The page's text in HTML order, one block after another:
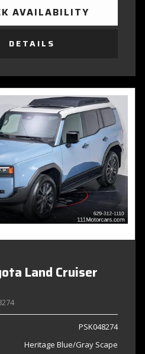
AVAILABILITY
DETAILS
Land Cruiser
PSK048274
Heritage Blue/Gray Scape